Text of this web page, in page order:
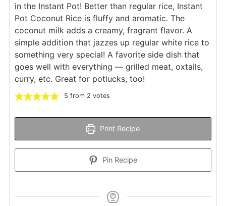
in the Instant Pot! Better than regular rice, Instant
Pot Coconut Rice is fluffy and aromatic. The
coconut milk adds a creamy, fragrant flavor. A
simple addition that jazzes up regular white rice to
something very special! A favorite side dish that
goes well with everything — grilled meat, oxtails,
curry, etc. Great for potlucks, too!
5 from 2 votes
Print Recipe
Pin Recipe